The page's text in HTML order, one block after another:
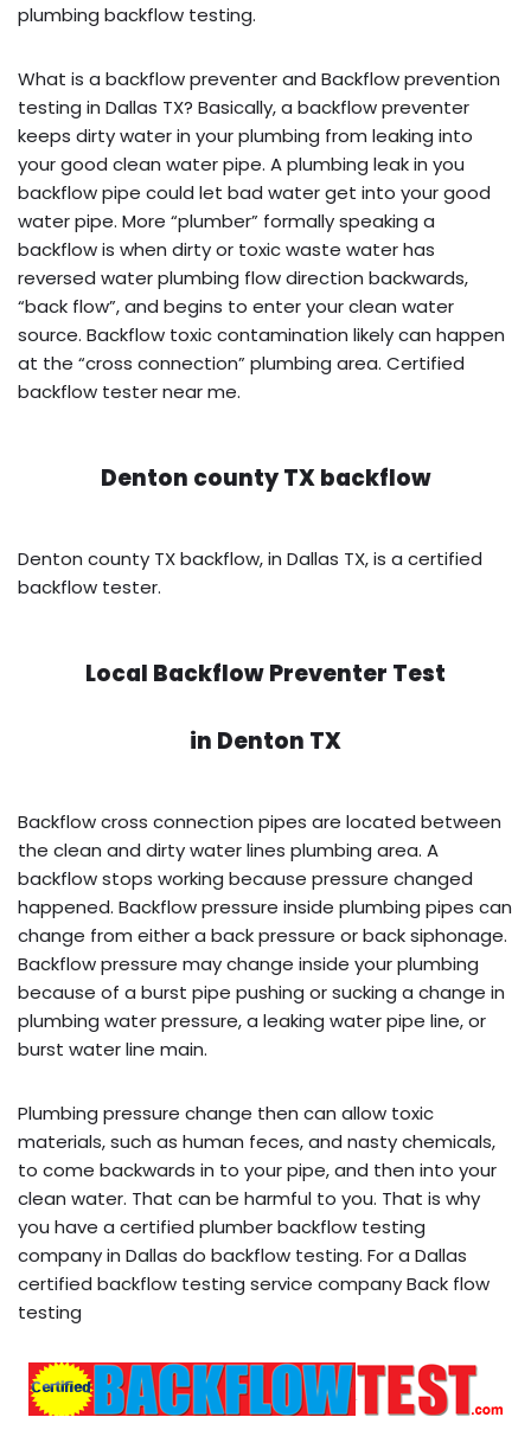
plumbing backflow testing.
What is a backflow preventer and Backflow prevention
testing in Dallas TX? Basically, a backflow preventer
keeps dirty water in your plumbing from leaking into
your good clean water pipe. A plumbing leak in you
backflow pipe could let bad water get into your good
water pipe. More “plumber” formally speaking a
backflow is when dirty or toxic waste water has
reversed water plumbing flow direction backwards,
“back flow”, and begins to enter your clean water
source. Backflow toxic contamination likely can happen
at the “cross connection” plumbing area. Certified
backflow tester near me.
Denton county TX backflow
Denton county TX backflow, in Dallas TX, is a certified
backflow tester.
Local Backflow Preventer Test
in Denton TX
Backflow cross connection pipes are located between
the clean and dirty water lines plumbing area. A
backflow stops working because pressure changed
happened. Backflow pressure inside plumbing pipes can
change from either a back pressure or back siphonage.
Backflow pressure may change inside your plumbing
because of a burst pipe pushing or sucking a change in
plumbing water pressure, a leaking water pipe line, or
burst water line main.
Plumbing pressure change then can allow toxic
materials, such as human feces, and nasty chemicals,
to come backwards in to your pipe, and then into your
clean water. That can be harmful to you. That is why
you have a certified plumber backflow testing
company in Dallas do backflow testing. For a Dallas
certified backflow testing service company Back flow
testing